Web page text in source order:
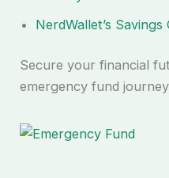
NerdWallet’s Savings
Secure your financial
emergency fund